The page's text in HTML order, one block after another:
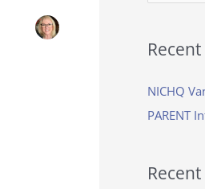
r
c
h
r
NICHQ
PARENT